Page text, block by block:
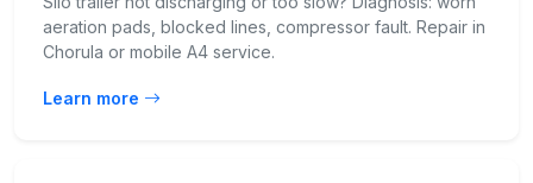
aeration pads, blocked lines, compressor fault. Repair in
Chorula or mobile A4 service.
Learn more